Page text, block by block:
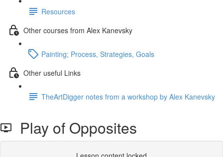
Resources
Other courses from Alex Kanevsky
Painting; Process, Strategies, Goals
Other useful Links
TheArtDigger notes from a workshop by Alex Kanevsky
Play of Opposites